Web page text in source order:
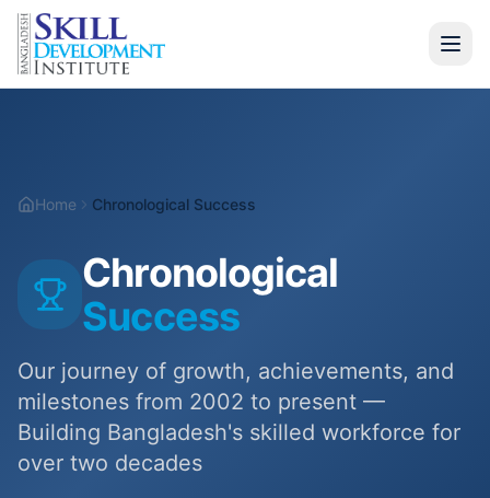
Programs
Hospitality & Tourism
Vocational Training
Soft Skills
Graduate Finishing Program
Home Chronological Success
Chronological
Success
Our journey of growth, achievements, and
milestones from 2002 to present —
Building Bangladesh's skilled workforce for
over two decades